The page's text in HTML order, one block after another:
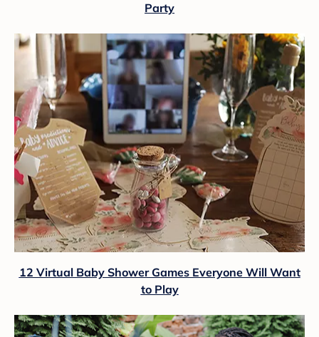
Party
12 Virtual Baby Shower Games Everyone Will Want
to Play